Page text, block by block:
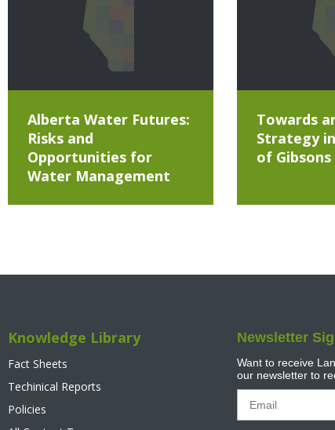
Alberta Water Futures:
Risks and
Opportunities for
Water Management
Towards
Strategy
of Gibsons
Knowledge Library
Fact Sheets
Techinical Reports
Policies
Newsletter
Want to receive
our newsletter to